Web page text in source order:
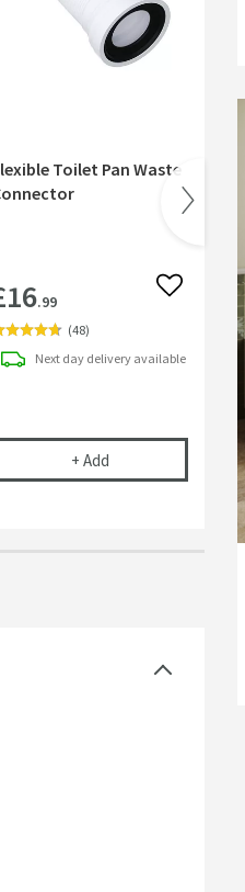
Toilet Pan Waste
.99 Add to
(48)
Next day delivery available
+ AddFlexible Toilet Pan